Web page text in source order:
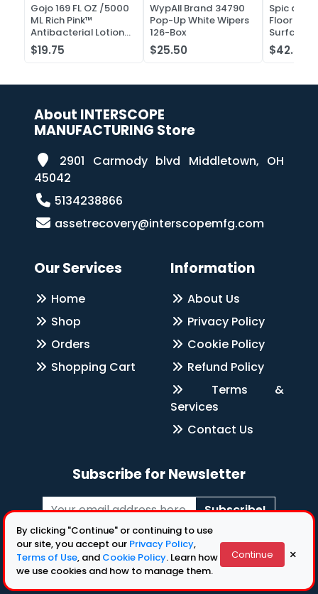
Gojo 169 FL OZ /5000
ML Rich Pink™
Antibacterial Lotion
Soap
$19.75
WypAll Brand 34790
Pop-Up White Wipers
126-Box
$25.50
Spic and
Floor
Surface
Liquid
Case of
$42.52
About INTERSCOPE
MANUFACTURING Store
2901 Carmody blvd Middletown, OH
45042
5134238866
assetrecovery@interscopemfg.com
Our Services
Home
Shop
Orders
Shopping Cart
Information
About Us
Privacy Policy
Cookie Policy
Refund Policy
Terms &
Services
Contact Us
Subscribe for Newsletter
Subscribe!
Follow Us
By clicking "Continue" or continuing to use
our site, you accept our Privacy Policy,
Terms of Use, and Cookie Policy. Learn how
we use cookies and how to manage them.
Continue ×